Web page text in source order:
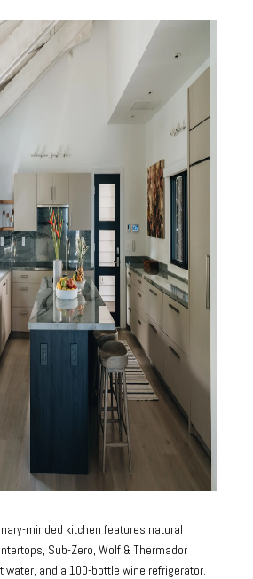
minded kitchen features natural
Sub-Zero, Wolf & Thermador
water, and a 100-bottle wine refrigerator.